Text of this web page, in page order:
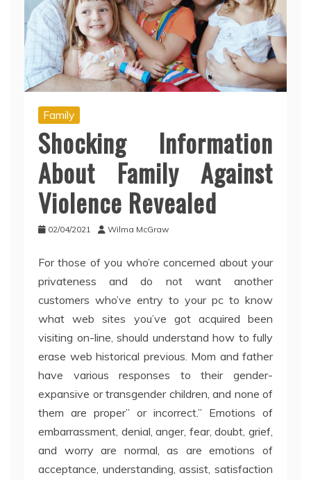
Family
Shocking Information
About Family Against
Violence Revealed
02/04/2021 Wilma McGraw
For those of you who’re concerned about your
privateness and do not want another
customers who’ve entry to your pc to know
what web sites you’ve got acquired been
visiting on-line, should understand how to fully
erase web historical previous. Mom and father
have various responses to their gender-
expansive or transgender children, and none of
them are proper” or incorrect.” Emotions of
embarrassment, denial, anger, fear, doubt, grief,
and worry are normal, as are emotions of
acceptance, understanding, assist, satisfaction